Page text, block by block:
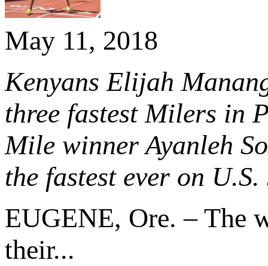
May 11, 2018
Kenyans Elijah
three fastest Milers in
Mile winner Ayanleh
the fastest ever on
EUGENE, Ore. – The
their...